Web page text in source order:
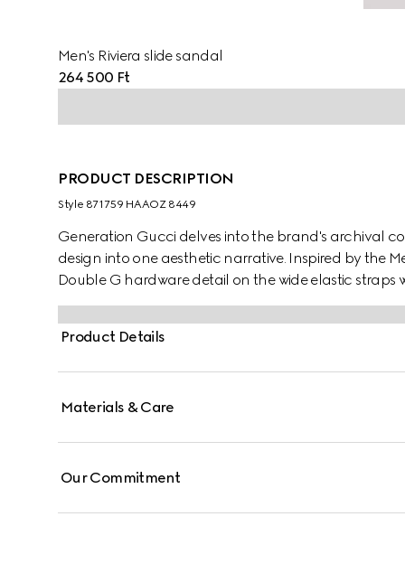
Men's Riviera slide sandal
264 500 Ft
PRODUCT DESCRIPTION
Style ‎871759 HAAOZ 8449
Generation Gucci delves into the brand's archival
design into one aesthetic narrative. Inspired by the
Double G hardware detail on the wide elastic straps
embossed GG leather insole, this style blends
Product Details
Materials & Care
Our Commitment